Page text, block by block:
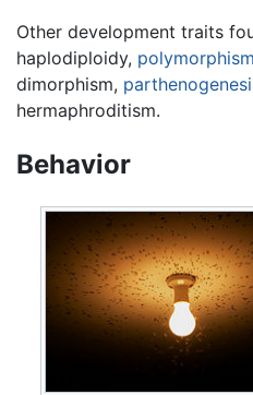
Other development traits
haplodiploidy, polymorphism
dimorphism,
hermaphroditism.
Behavior